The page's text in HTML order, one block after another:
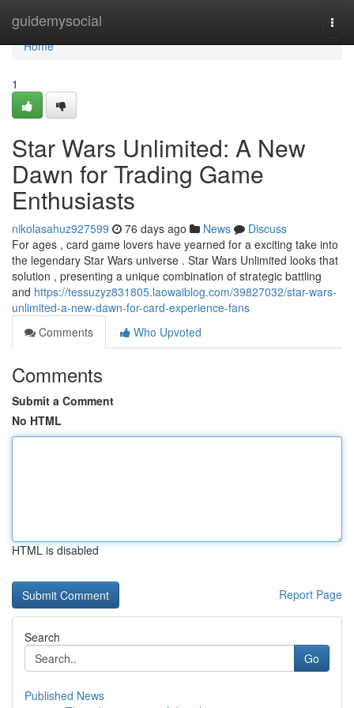
guidemysocial
Home
Home
1
Star Wars Unlimited: A New
Dawn for Trading Game
Enthusiasts
nikolasahuz927599 76 days ago News
Discuss
For ages , card game lovers have yearned for a exciting take into
the legendary Star Wars universe . Star Wars Unlimited looks that
solution , presenting a unique combination of strategic battling
and https://tessuzyz831805.laowaiblog.com/39827032/star-wars-
unlimited-a-new-dawn-for-card-experience-fans
Comments
Who Upvoted
Comments
Submit a Comment
No HTML
HTML is disabled
Report Page
Search
Go
Published News